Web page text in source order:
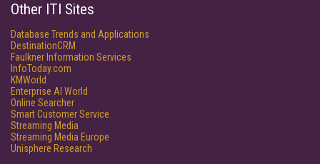
Other ITI Sites
Database Trends and Applications
DestinationCRM
Faulkner Information Services
InfoToday.com
KMWorld
Enterprise AI World
Online Searcher
Smart Customer Service
Streaming Media
Streaming Media Europe
Unisphere Research